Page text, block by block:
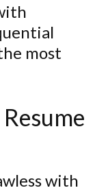
most
with